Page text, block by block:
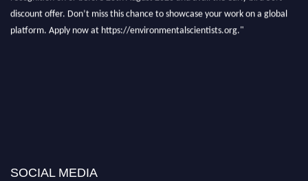
discount offer. Don’t miss this chance to showcase your work on a global
platform. Apply now at https://environmentalscientists.org."
SOCIAL MEDIA